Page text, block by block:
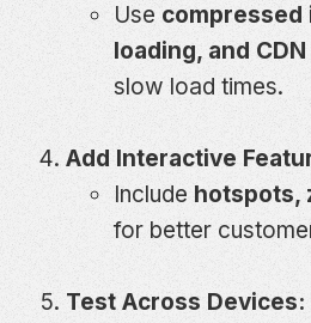
Use compressed
loading, and
slow load times.
Add Interactive
Include hotspots,
for better
Test Across Devices: